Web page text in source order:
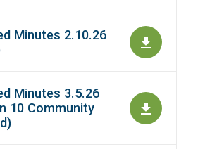
Minutes 2.10.26
Minutes 3.5.26
10 Community